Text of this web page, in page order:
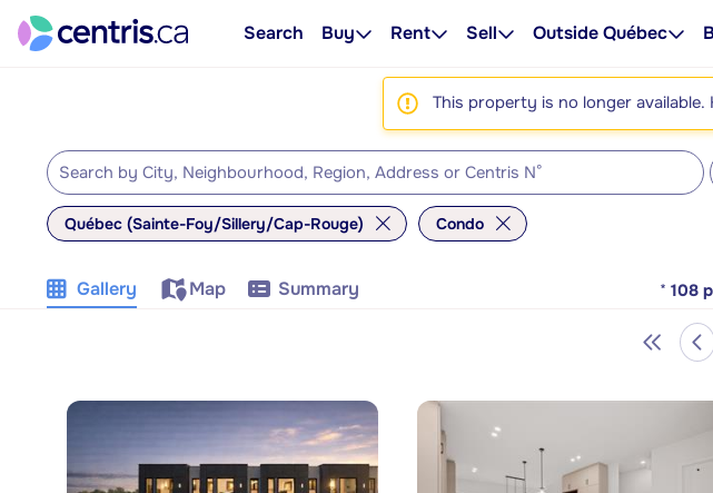
Search Buy Rent Sell Outside Québec
This property is no longer available.
Québec (Sainte-Foy/Sillery/Cap-Rouge) Condo
Gallery Map Summary * 108